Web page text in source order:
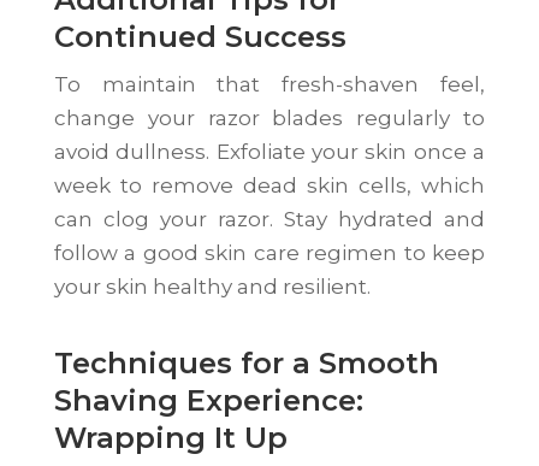
Continued Success
To maintain that fresh-shaven feel,
change your razor blades regularly to
avoid dullness. Exfoliate your skin once a
week to remove dead skin cells, which
can clog your razor. Stay hydrated and
follow a good skin care regimen to keep
your skin healthy and resilient.
Techniques for a Smooth
Shaving Experience:
Wrapping It Up